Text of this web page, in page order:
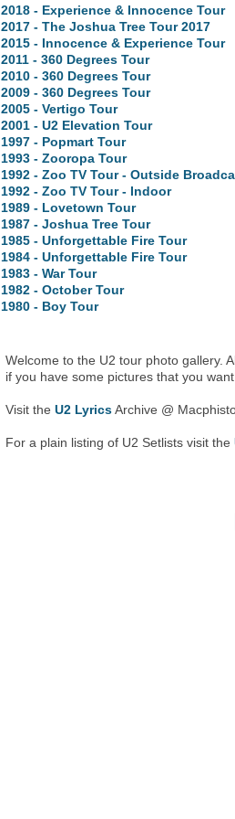
2018 - Experience & Innocence Tour
2017 - The Joshua Tree Tour 2017
2015 - Innocence & Experience Tour
2011 - 360 Degrees Tour
2010 - 360 Degrees Tour
2009 - 360 Degrees Tour
2005 - Vertigo Tour
2001 - U2 Elevation Tour
1997 - Popmart Tour
1993 - Zooropa Tour
1992 - Zoo TV Tour - Outside
1992 - Zoo TV Tour - Indoor
1989 - Lovetown Tour
1987 - Joshua Tree Tour
1985 - Unforgettable Fire Tour
1984 - Unforgettable Fire Tour
1983 - War Tour
1982 - October Tour
1980 - Boy Tour
Welcome to the U2 tour photo gallery.
if you have some pictures that you
Visit theU2 LyricsArchive @
For a plain listing of U2 Setlists visit the